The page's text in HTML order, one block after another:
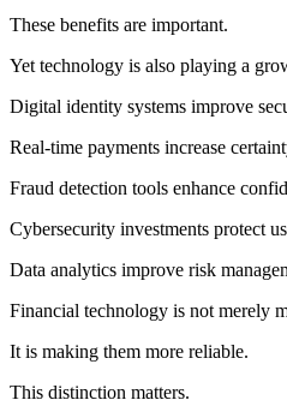
These benefits are important.
Yet technology is also playing a
Digital identity systems improve
Real-time payments increase
Fraud detection tools enhance
Cybersecurity investments protect
Data analytics improve risk
Financial technology is not merely
It is making them more reliable.
This distinction matters.